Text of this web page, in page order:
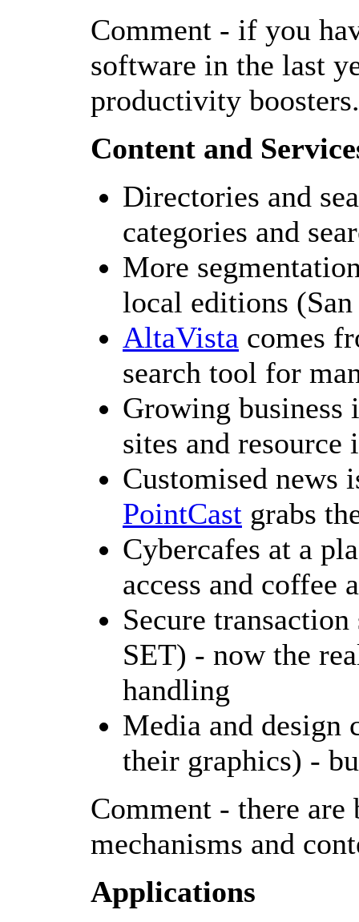
Comment - if you
software in the last
productivity boosters.
Content and
Directories and
categories and
More
local editions
AltaVista comes
search tool for
Growing
sites and
Customised news
PointCast grabs
Cybercafes at a
access and coffee
Secure
SET) - now the
handling
Media and design
their graphics) -
Comment - there
mechanisms and
Applications